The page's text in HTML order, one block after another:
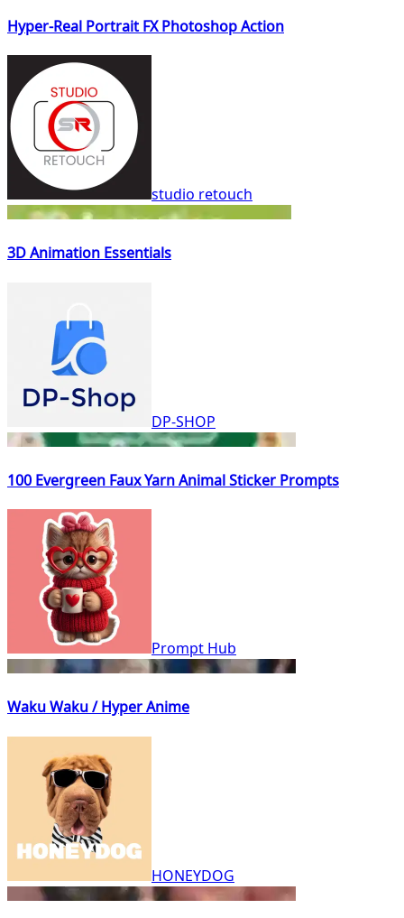
Hyper-Real Portrait FX Photoshop Action
studio retouch
3D Animation Essentials
DP-SHOP
100 Evergreen Faux Yarn Animal Sticker Prompts
Prompt Hub
Waku Waku / Hyper Anime
HONEYDOG